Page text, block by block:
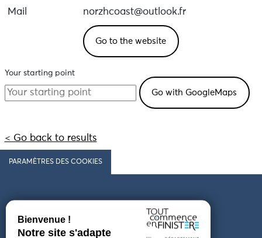
Mail
norzhcoast@outlook.fr
Go to the website
Your starting point
< Go back to results
PARAMÈTRES DES COOKIES
Follow us